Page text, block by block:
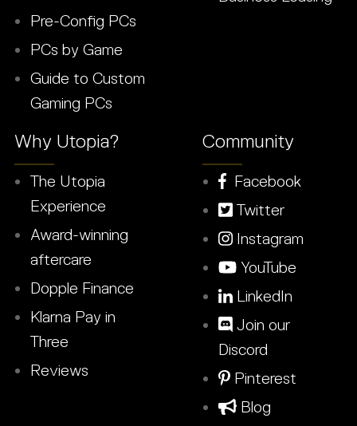
Pre-Config PCs
PCs by Game
Guide to Custom
Gaming PCs
Why Utopia?
The Utopia
Experience
Award-winning
aftercare
Dopple Finance
Klarna Pay in
Three
Reviews
Community
Facebook
Twitter
Instagram
YouTube
LinkedIn
Join our
Discord
Pinterest
Blog